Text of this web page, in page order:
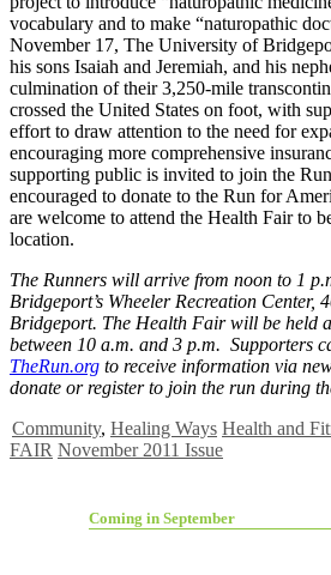
vocabulary and to make “naturopathic
November 17, The University of
his sons Isaiah and Jeremiah, and his
culmination of their 3,250-mile
crossed the United States on foot, with
effort to draw attention to the need for
encouraging more comprehensive
supporting public is invited to join the
encouraged to donate to the Run for
are welcome to attend the Health Fair to
location.
The Runners will arrive from noon to 1
Bridgeport’s Wheeler Recreation Center,
Bridgeport. The Health Fair will be held
between 10 a.m. and 3 p.m. Supporters
TheRun.org to receive information via
donate or register to join the run during
Community, Healing Ways Health and
FAIR November 2011 Issue
Coming in September